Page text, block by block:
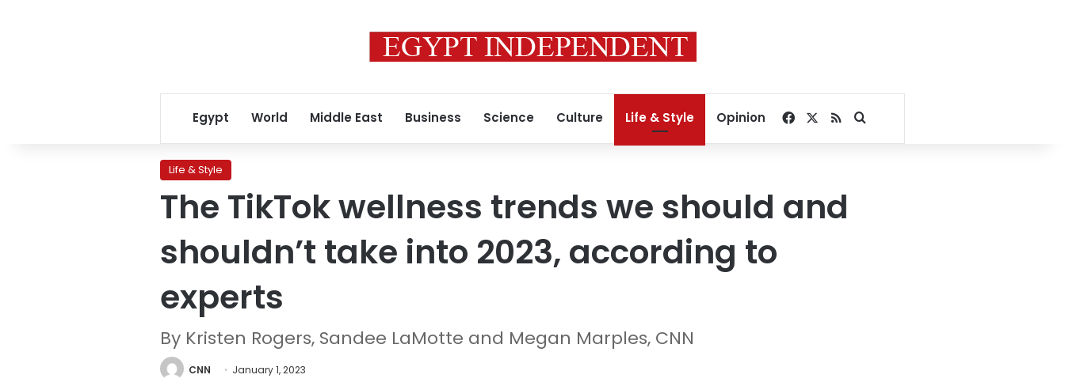
Egypt World Middle East Business Science Culture Life & Style Opinion Facebook
RSSSearch for
Life & Style
The TikTok wellness trends we should and
shouldn’t take into 2023, according to
experts
By Kristen Rogers, Sandee LaMotte and Megan Marples, CNN
CNN January 1, 2023